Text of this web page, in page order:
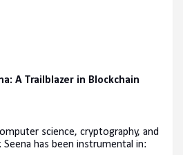
A Trailblazer in Blockchain
science, cryptography, and
Seena has been instrumental in: